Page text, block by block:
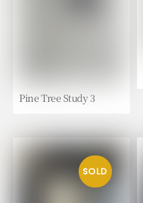
Pine Tree Study 3